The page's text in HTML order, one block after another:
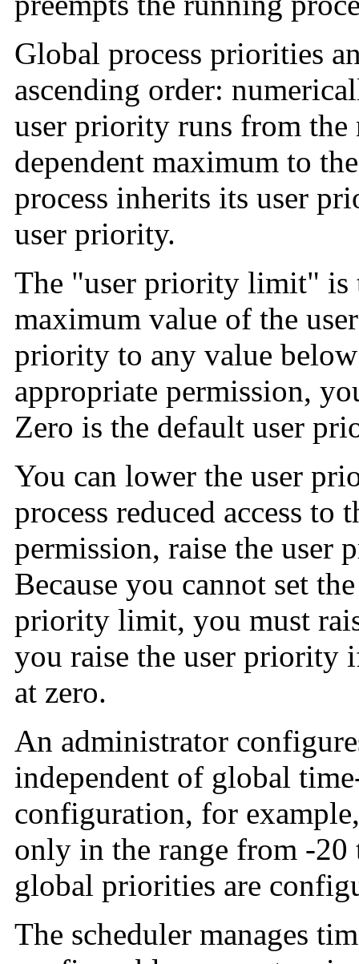
Global process priorities
ascending order:
user priority runs from
dependent maximum to
process inherits its user
user priority.
The "user priority limit" is
maximum value of the
priority to any value
appropriate permission,
Zero is the default user
You can lower the user
process reduced access
permission, raise the user
Because you cannot set
priority limit, you must
you raise the user priority
at zero.
An administrator
independent of global
configuration, for
only in the range from -
global priorities are
The scheduler manages